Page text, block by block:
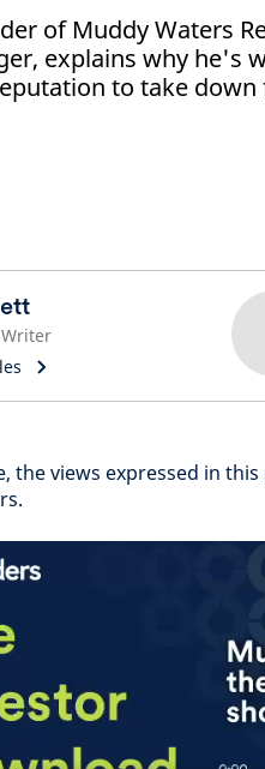
of Muddy Waters
explains why he's
to take
the views expressed in